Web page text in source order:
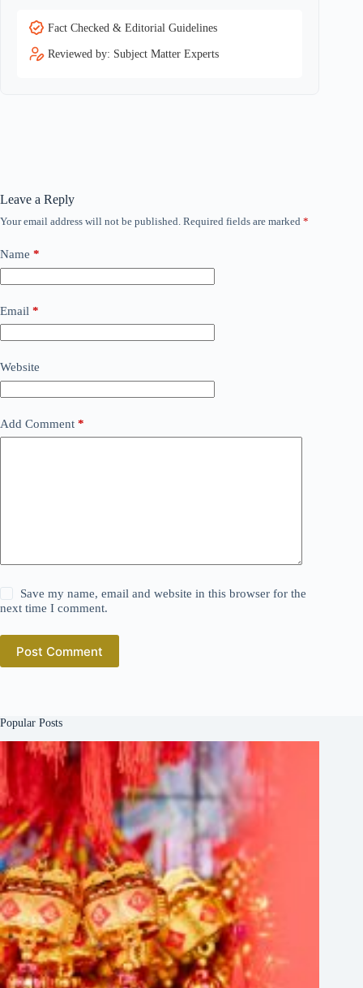
Fact Checked & Editorial Guidelines
Reviewed by: Subject Matter Experts
Leave a Reply
Your email address will not be published. Required fields are marked *
Name *
Email *
Website
Add Comment *
Save my name, email and website in this browser for the
next time I comment.
Post Comment
Popular Posts